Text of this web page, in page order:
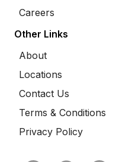
Careers
Other Links
About
Locations
Contact Us
Terms & Conditions
Privacy Policy